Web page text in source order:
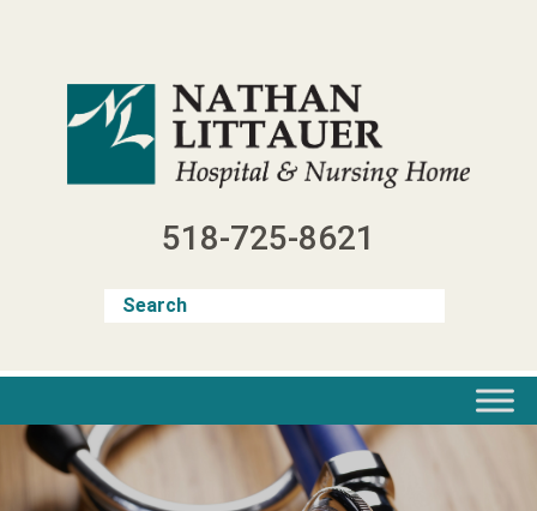
518-725-8621